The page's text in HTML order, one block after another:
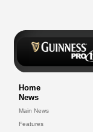
Home
News
Main News
Features